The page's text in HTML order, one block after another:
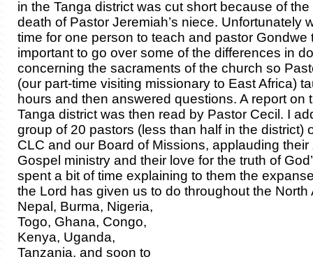
in the Tanga district was cut short because of
death of Pastor Jeremiah’s niece. Unfortunately
time for one person to teach and pastor Gondwe
important to go over some of the differences in
concerning the sacraments of the church so
(our part-time visiting missionary to East Africa)
hours and then answered questions. A report on
Tanga district was then read by Pastor Cecil. I
group of 20 pastors (less than half in the district)
CLC and our Board of Missions, applauding their
Gospel ministry and their love for the truth of
spent a bit of time explaining to them the
the Lord has given us to do throughout the North
Nepal, Burma, Nigeria,
Togo, Ghana, Congo,
Kenya, Uganda,
Tanzania, and soon to